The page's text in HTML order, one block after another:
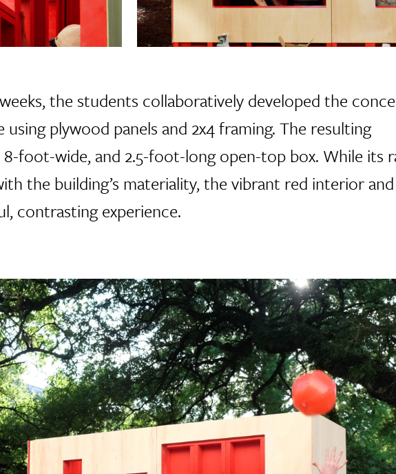
the students collaboratively developed the
plywood panels and 2x4 framing. The resulting
foot-wide, and 2.5-foot-long open-top box. While its
the building’s materiality, the vibrant red interior
contrasting experience.